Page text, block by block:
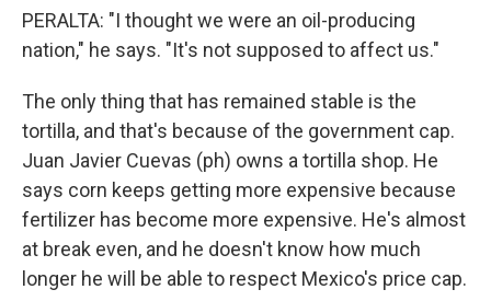
PERALTA: "I thought we were an oil-producing
nation," he says. "It's not supposed to affect us."
The only thing that has remained stable is the
tortilla, and that's because of the government cap.
Juan Javier Cuevas (ph) owns a tortilla shop. He
says corn keeps getting more expensive because
fertilizer has become more expensive. He's almost
at break even, and he doesn't know how much
longer he will be able to respect Mexico's price cap.